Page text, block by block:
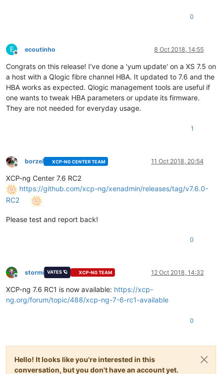
0
E
Offline
ecoutinho 8 Oct 2018, 14:55
Congrats on this release! I've done a 'yum update' on a XS 7.5 on
a host with a Qlogic fibre channel HBA. It updated to 7.6 and the
HBA works as expected. Qlogic management tools are useful if
one wants to tweak HBA parameters or update its firmware.
They are not needed for everyday usage.
1
Offline
borzel XCP-NG CENTER TEAM 11 Oct 2018, 20:54
XCP-ng Center 7.6 RC2
https://github.com/xcp-ng/xenadmin/releases/tag/v7.6.0-
RC2
Please test and report back!
0
Offline
stormi VATES 🪐 XCP-NG TEAM 12 Oct 2018, 14:32
XCP-ng 7.6 RC1 is now available: https://xcp-
ng.org/forum/topic/488/xcp-ng-7-6-rc1-available
0
Hello! It looks like you're interested in this
conversation, but you don't have an account yet.